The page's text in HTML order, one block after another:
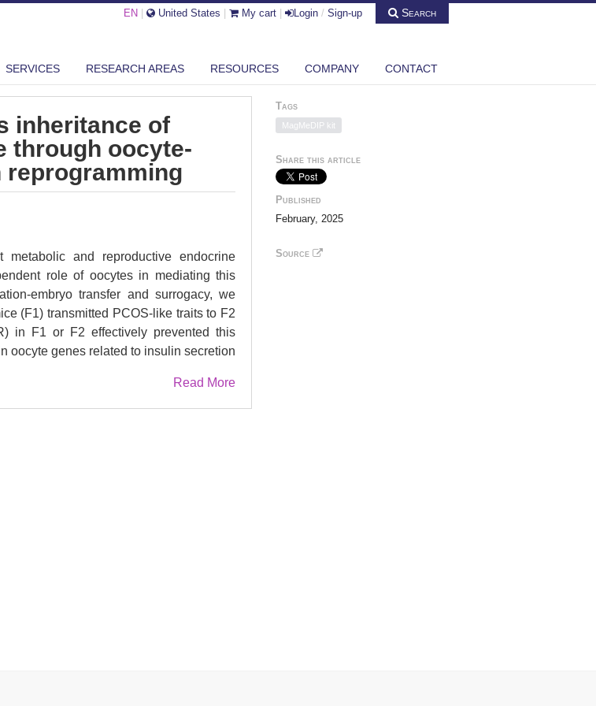
EN United States My cart Login / Sign-up Search
SERVICES RESEARCH AREAS RESOURCES COMPANY CONTACT
INHERITANCE OF POLYCYSTIC OVARY ...
inheritance of
through oocyte-
reprogramming
and reproductive endocrine
role of oocytes in mediating this
embryo transfer and surrogacy, we
(F1) transmitted PCOS-like traits to F2
in F1 or F2 effectively prevented this
oocyte genes related to insulin secretion
, and Srebf1)
of CR were observed in aberrant
PCOS.
Read More
Tags
MagMeDIP kit
Share this article
Published
February, 2025
Source